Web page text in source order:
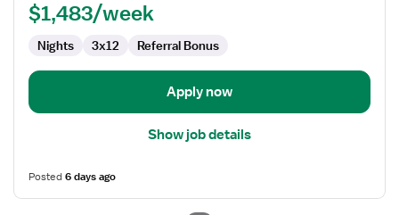
CVICU
$1,483/week
Nights 3x12 Referral Bonus
Apply now
Show job details
Posted6 days ago